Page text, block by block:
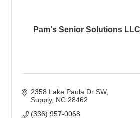
Pam's Senior Solutions LLC
2358 Lake Paula Dr SW
Supply NC 28462
(336) 957-0068